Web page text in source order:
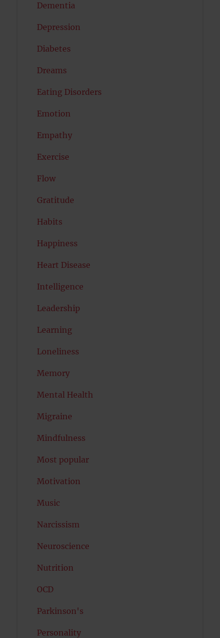
Dementia
Depression
Diabetes
Dreams
Eating Disorders
Emotion
Empathy
Exercise
Flow
Gratitude
Habits
Happiness
Heart Disease
Intelligence
Leadership
Learning
Loneliness
Memory
Mental Health
Migraine
Mindfulness
Most popular
Motivation
Music
Narcissism
Neuroscience
Nutrition
OCD
Parkinson's
Personality